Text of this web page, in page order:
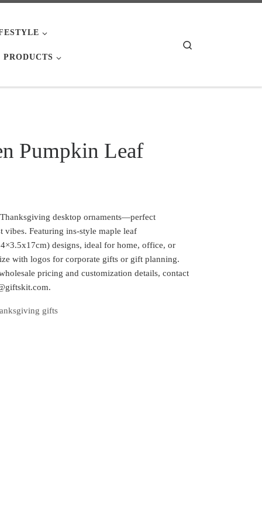
PRODUCTS
Pumpkin Leaf
desktop ornaments—perfect
Featuring ins-style maple leaf
designs, ideal for home, office, or
with logos for corporate gifts or gift planning.
pricing and customization details, contact
gifts